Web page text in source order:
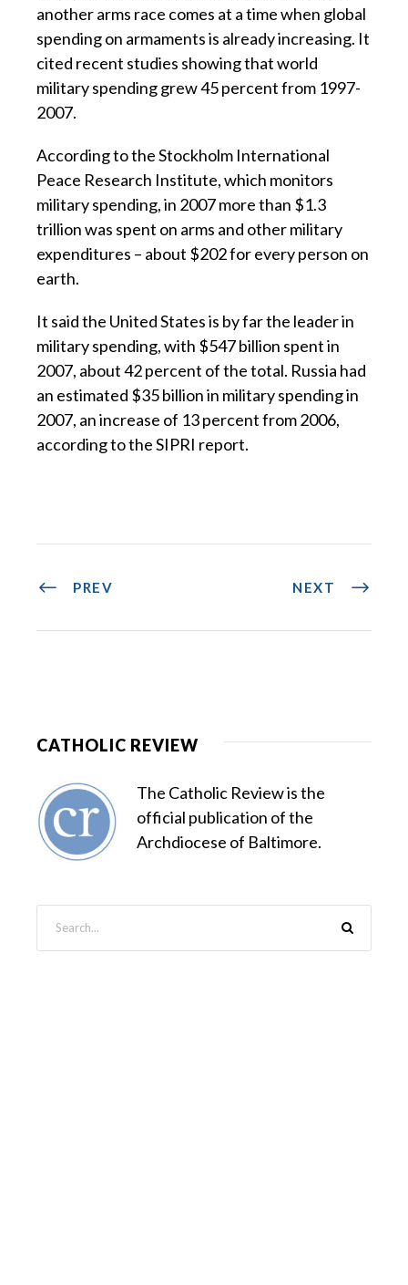
another arms race comes at a time when global
spending on armaments is already increasing. It
cited recent studies showing that world
military spending grew 45 percent from 1997-
2007.
According to the Stockholm International
Peace Research Institute, which monitors
military spending, in 2007 more than $1.3
trillion was spent on arms and other military
expenditures – about $202 for every person on
earth.
It said the United States is by far the leader in
military spending, with $547 billion spent in
2007, about 42 percent of the total. Russia had
an estimated $35 billion in military spending in
2007, an increase of 13 percent from 2006,
according to the SIPRI report.
PREV NEXT
CATHOLIC REVIEW
The Catholic Review is the
official publication of the
Archdiocese of Baltimore.